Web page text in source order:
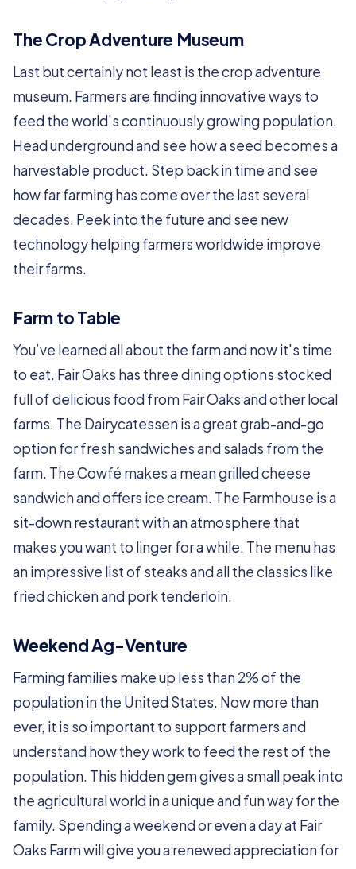
The Crop Adventure Museum
Last but certainly not least is the crop adventure
museum. Farmers are finding innovative ways to
feed the world’s continuously growing population.
Head underground and see how a seed becomes a
harvestable product. Step back in time and see
how far farming has come over the last several
decades. Peek into the future and see new
technology helping farmers worldwide improve
their farms.
Farm to Table
You’ve learned all about the farm and now it's time
to eat. Fair Oaks has three dining options stocked
full of delicious food from Fair Oaks and other local
farms. The Dairycatessen is a great grab-and-go
option for fresh sandwiches and salads from the
farm. The Cowfé makes a mean grilled cheese
sandwich and offers ice cream. The Farmhouse is a
sit-down restaurant with an atmosphere that
makes you want to linger for a while. The menu has
an impressive list of steaks and all the classics like
fried chicken and pork tenderloin.
Weekend Ag-Venture
Farming families make up less than 2% of the
population in the United States. Now more than
ever, it is so important to support farmers and
understand how they work to feed the rest of the
population. This hidden gem gives a small peak into
the agricultural world in a unique and fun way for the
family. Spending a weekend or even a day at Fair
Oaks Farm will give you a renewed appreciation for